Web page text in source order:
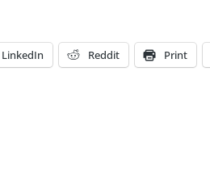
LinkedIn Reddit Print